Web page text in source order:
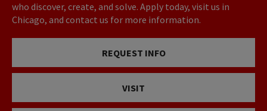
who discover, create, and solve. Apply today, visit us in
Chicago, and contact us for more information.
REQUEST INFO
VISIT